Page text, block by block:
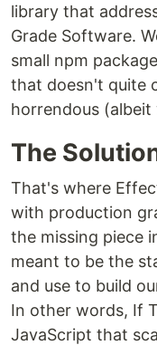
library that
Grade Software.
small npm
that doesn't quite
horrendous
The
That's where
with production
the missing piece
meant to be the
and use to build
In other words, If
JavaScript that